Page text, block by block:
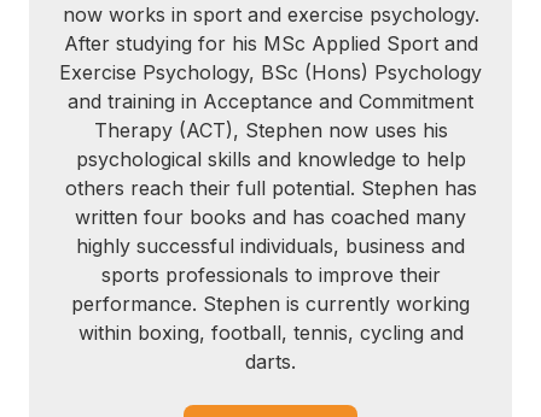
now works in sport and exercise psychology.
After studying for his MSc Applied Sport and
Exercise Psychology, BSc (Hons) Psychology
and training in Acceptance and Commitment
Therapy (ACT), Stephen now uses his
psychological skills and knowledge to help
others reach their full potential. Stephen has
written four books and has coached many
highly successful individuals, business and
sports professionals to improve their
performance. Stephen is currently working
within boxing, football, tennis, cycling and
darts.